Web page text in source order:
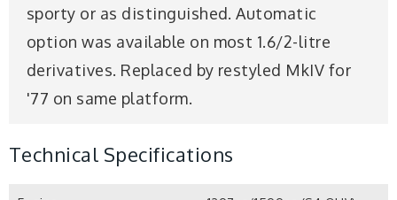
sporty or as distinguished. Automatic
option was available on most 1.6/2-litre
derivatives. Replaced by restyled MkIV for
'77 on same platform.
Technical Specifications